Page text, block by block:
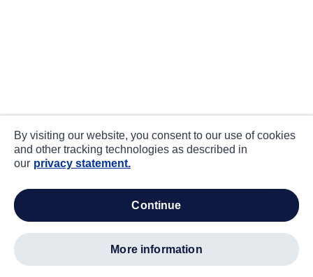
By visiting our website, you consent to our use of cookies
and other tracking technologies as described in
our privacy statement.
continue
more information